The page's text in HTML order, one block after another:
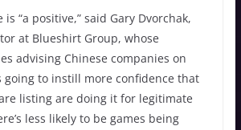
“a positive,” said Gary Dvorchak,
at Blueshirt Group, whose
advising Chinese companies on
going to instill more confidence that
listing are doing it for legitimate
less likely to be games being